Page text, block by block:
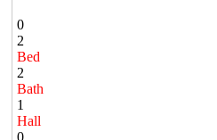
0
2
Bed
2
Bath
1
Hall